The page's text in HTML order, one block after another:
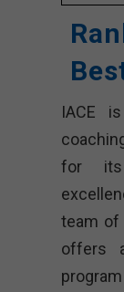
IACE
for its
team of
offers